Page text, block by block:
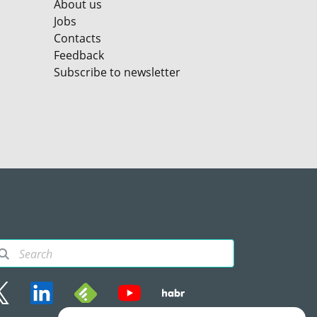
About us
Jobs
Contacts
Feedback
Subscribe to newsletter